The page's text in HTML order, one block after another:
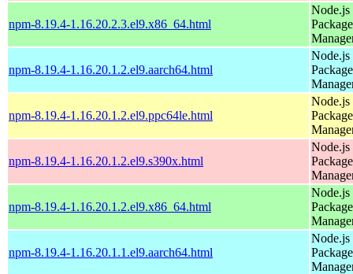
npm-8.19.4-1.16.20.2.3.el9.x86_64.html
Node.js
Package
npm-8.19.4-1.16.20.1.2.el9.aarch64.html
Node.js
Package
npm-8.19.4-1.16.20.1.2.el9.ppc64le.html
Node.js
Package
npm-8.19.4-1.16.20.1.2.el9.s390x.html
Node.js
Package
npm-8.19.4-1.16.20.1.2.el9.x86_64.html
Node.js
Package
npm-8.19.4-1.16.20.1.1.el9.aarch64.html
Node.js
Package